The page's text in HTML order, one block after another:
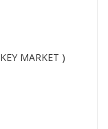
MARKET )